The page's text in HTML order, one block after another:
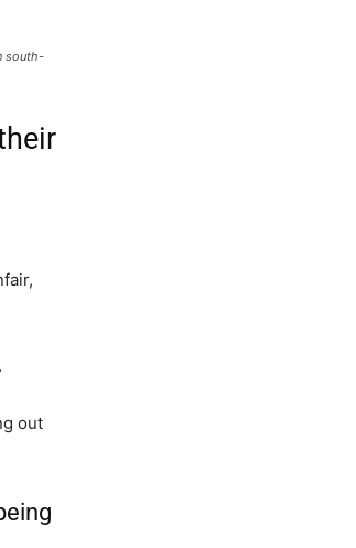
south-
out